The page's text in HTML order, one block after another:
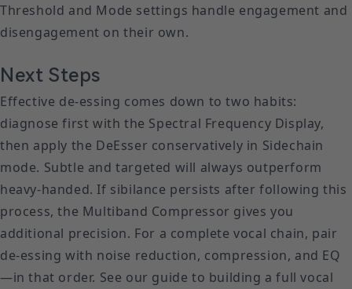
Threshold and Mode settings handle engagement and
disengagement on their own.
Next Steps
Effective de-essing comes down to two habits:
diagnose first with the Spectral Frequency Display,
then apply the DeEsser conservatively in Sidechain
mode. Subtle and targeted will always outperform
heavy-handed. If sibilance persists after following this
process, the Multiband Compressor gives you
additional precision. For a complete vocal chain, pair
de-essing with noise reduction, compression, and EQ
—in that order. See our guide to building a full vocal